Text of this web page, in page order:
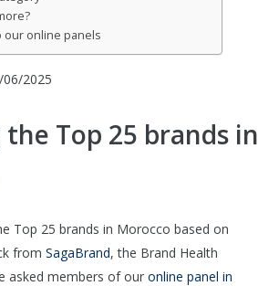
our online panels
2025
Top 25 brands in
Top 25 brands in Morocco based on
from SagaBrand, the Brand Health
asked members of our online panel in